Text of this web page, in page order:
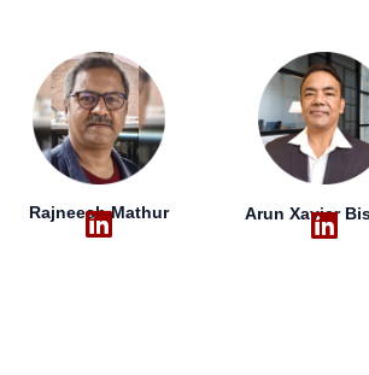
Rajneesh Mathur Arun Xavier